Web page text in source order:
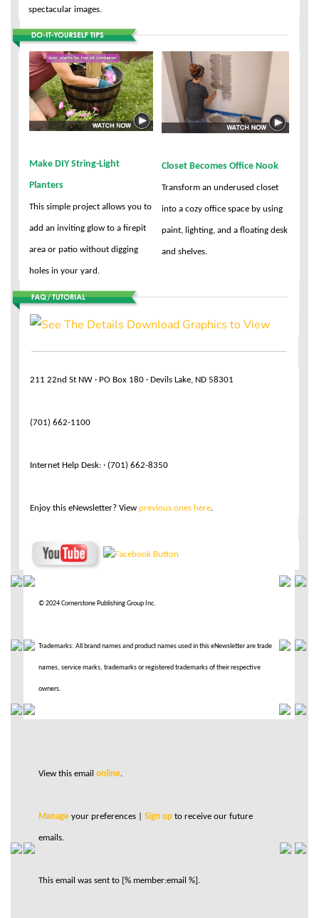
spectacular images.
Make DIY String-Light
Planters
This simple project allows you to
add an inviting glow to a firepit
area or patio without digging
holes in your yard.
Closet Becomes Office Nook
Transform an underused closet
into a cozy office space by using
paint, lighting, and a floating desk
and shelves.
211 22nd St NW · PO Box 180 · Devils Lake, ND 58301
(701) 662-1100
Internet Help Desk: · (701) 662-8350
Enjoy this eNewsletter? View previous ones here.
© 2024 Cornerstone Publishing Group Inc.
Trademarks: All brand names and product names used in this eNewsletter are trade
names, service marks, trademarks or registered trademarks of their respective
owners.
View this email online.
Manage your preferences | Sign up to receive our future
emails.
This email was sent to [% member:email %].